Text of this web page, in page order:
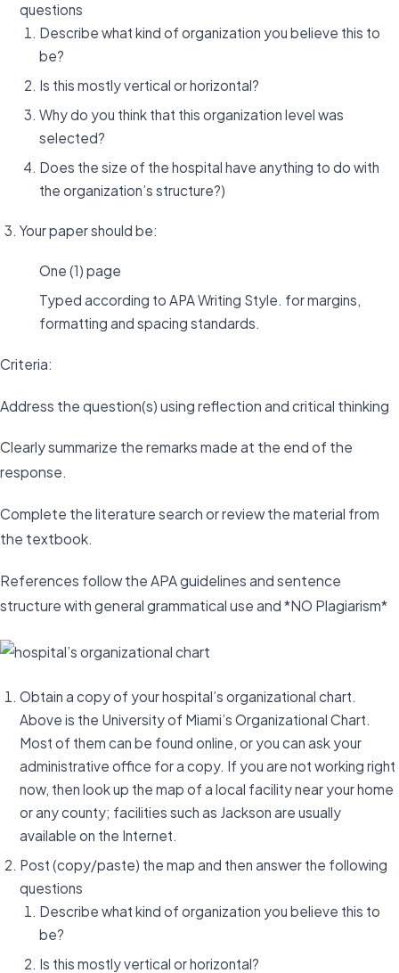
questions
Describe what kind of organization you believe this to
be?
Is this mostly vertical or horizontal?
Why do you think that this organization level was
selected?
Does the size of the hospital have anything to do with
the organization’s structure?)
Your paper should be:
One (1) page
Typed according to APA Writing Style. for margins,
formatting and spacing standards.
Criteria:
Address the question(s) using reflection and critical thinking
Clearly summarize the remarks made at the end of the
response.
Complete the literature search or review the material from
the textbook.
References follow the APA guidelines and sentence
structure with general grammatical use and *NO Plagiarism*
Obtain a copy of your hospital’s organizational chart.
Above is the University of Miami’s Organizational Chart.
Most of them can be found online, or you can ask your
administrative office for a copy. If you are not working right
now, then look up the map of a local facility near your home
or any county; facilities such as Jackson are usually
available on the Internet.
Post (copy/paste) the map and then answer the following
questions
Describe what kind of organization you believe this to
be?
Is this mostly vertical or horizontal?